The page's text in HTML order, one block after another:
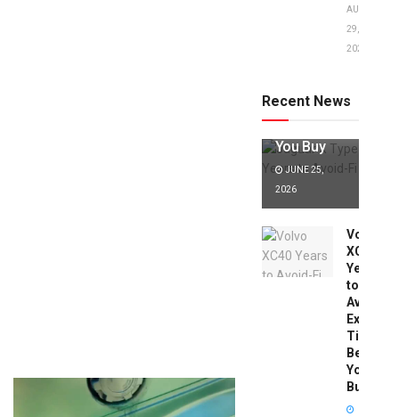
AUGUST
29,
2025
Recent News
to Avoid:
Expert Tips
You Buy
JUNE 25,
2026
Volvo
XC40
Years
to
Avoid:
Expert
Tips
Before
You
Buy